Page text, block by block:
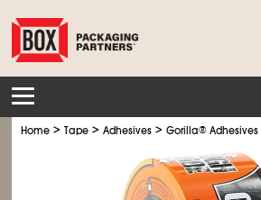
Home >Tape >Adhesives >Gorilla® Adhesives